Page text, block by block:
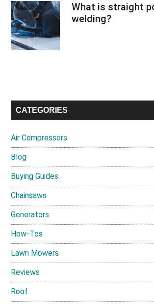
What is straight
welding?
CATEGORIES
Air Compressors
Blog
Buying Guides
Chainsaws
Generators
How-Tos
Lawn Mowers
Reviews
Roof